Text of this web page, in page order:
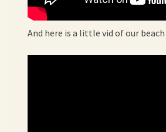
And here is a little vid of our